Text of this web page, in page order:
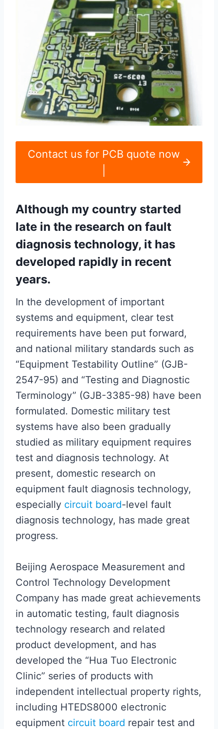
Contact us for PCB quote now
Although my country started
late in the research on fault
diagnosis technology, it has
developed rapidly in recent
years.
In the development of important
systems and equipment, clear test
requirements have been put forward,
and national military standards such as
“Equipment Testability Outline” (GJB-
2547-95) and “Testing and Diagnostic
Terminology” (GJB-3385-98) have been
formulated. Domestic military test
systems have also been gradually
studied as military equipment requires
test and diagnosis technology. At
present, domestic research on
equipment fault diagnosis technology,
especially circuit board-level fault
diagnosis technology, has made great
progress.
Beijing Aerospace Measurement and
Control Technology Development
Company has made great achievements
in automatic testing, fault diagnosis
technology research and related
product development, and has
developed the “Hua Tuo Electronic
Clinic” series of products with
independent intellectual property rights,
including HTEDS8000 electronic
equipment circuit board repair test and